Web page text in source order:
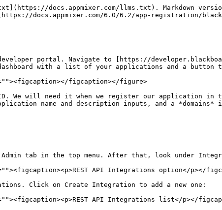
docs.appmixer.com/llms.txt). Markdown
docs.appmixer.com/6.0/6.2/app-registration/
portal. Navigate to [https://
with a list of your applications and a button
figcaption></figure>
We will need it when we register our application in
name and description inputs, and a
tab in the top menu. After that, look under
API Integrations option</p></
Click on Create Integration to add a new one:
API Integrations list</p></